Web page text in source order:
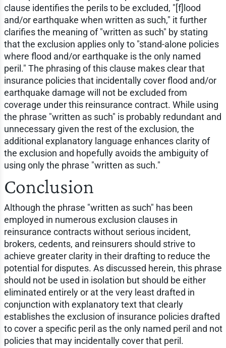
clause identifies the perils to be excluded, "[f]lood
and/or earthquake when written as such," it further
clarifies the meaning of "written as such" by stating
that the exclusion applies only to "stand-alone policies
where flood and/or earthquake is the only named
peril." The phrasing of this clause makes clear that
insurance policies that incidentally cover flood and/or
earthquake damage will not be excluded from
coverage under this reinsurance contract. While using
the phrase "written as such" is probably redundant and
unnecessary given the rest of the exclusion, the
additional explanatory language enhances clarity of
the exclusion and hopefully avoids the ambiguity of
using only the phrase "written as such."
Conclusion
Although the phrase "written as such" has been
employed in numerous exclusion clauses in
reinsurance contracts without serious incident,
brokers, cedents, and reinsurers should strive to
achieve greater clarity in their drafting to reduce the
potential for disputes. As discussed herein, this phrase
should not be used in isolation but should be either
eliminated entirely or at the very least drafted in
conjunction with explanatory text that clearly
establishes the exclusion of insurance policies drafted
to cover a specific peril as the only named peril and not
policies that may incidentally cover that peril.